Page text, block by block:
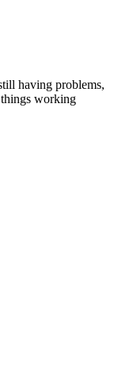
having problems,
things working